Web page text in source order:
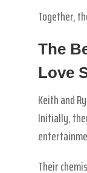
Together,
The
Love
Keith and
Initially,
Their